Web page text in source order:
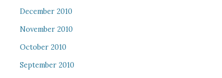
December 2010
November 2010
October 2010
September 2010